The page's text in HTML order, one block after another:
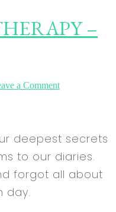
–
a Comment
deepest secrets
to our diaries.
forgot all about
day.